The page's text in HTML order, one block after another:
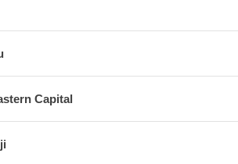
Capital